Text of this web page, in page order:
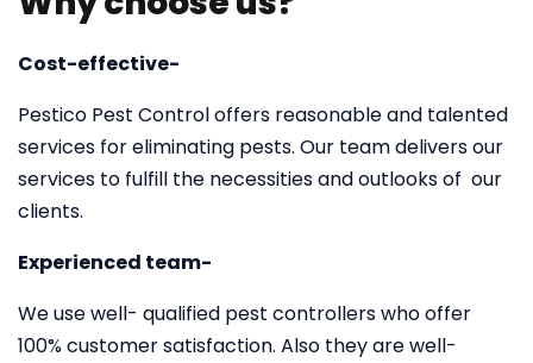
Cost-effective-
Pestico Pest Control offers reasonable and talented
services for eliminating pests. Our team delivers our
services to fulfill the necessities and outlooks of our
clients.
Experienced team-
We use well- qualified pest controllers who offer
100% customer satisfaction. Also they are well-